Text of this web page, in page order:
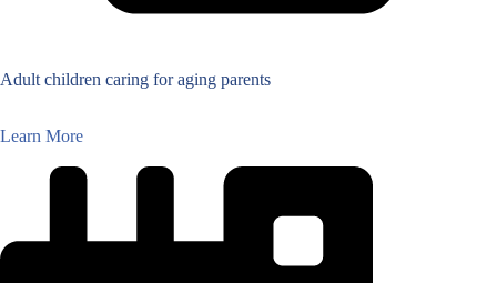
Adult children caring for aging parents
Learn More